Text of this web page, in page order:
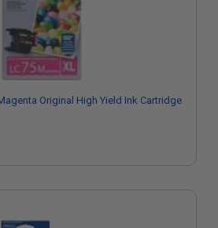
Original High Yield Ink Cartridge